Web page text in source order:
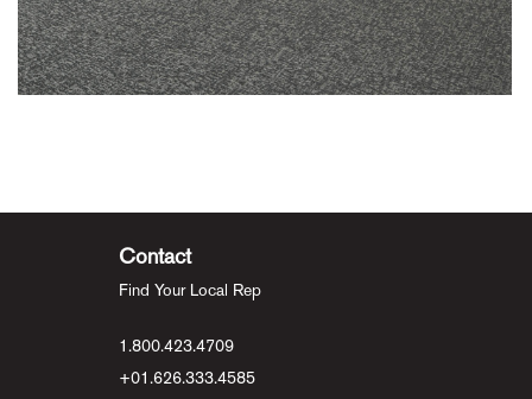
Contact
Find Your Local Rep
1.800.423.4709
+01.626.333.4585